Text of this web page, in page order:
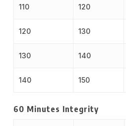
110 120
120 130
130 140
140 150
60 Minutes Integrity